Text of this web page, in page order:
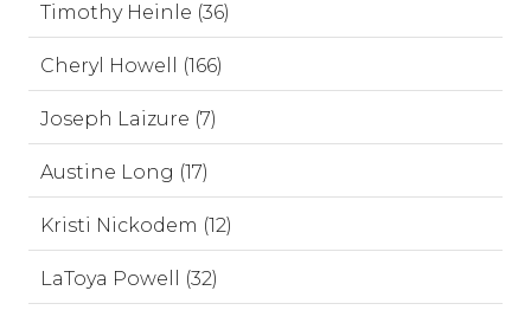
Timothy Heinle (36)
Cheryl Howell (166)
Joseph Laizure (7)
Austine Long (17)
Kristi Nickodem (12)
LaToya Powell (32)